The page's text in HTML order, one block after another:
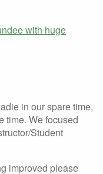
with huge
in our spare time,
time. We focused
Student
improved please